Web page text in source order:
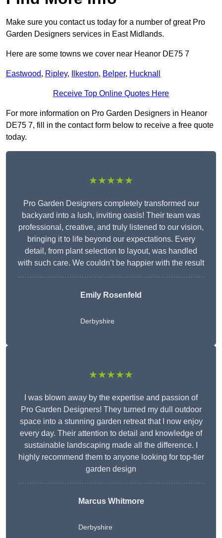
Make sure you contact us today for a number of great Pro
Garden Designers services in East Midlands.
Here are some towns we cover near Heanor DE75 7
Eastwood, Ripley, Ilkeston, Belper, Hucknall
Receive Top Online Quotes Here
For more information on Pro Garden Designers in Heanor
DE75 7, fill in the contact form below to receive a free quote
today.
★★★★★
Pro Garden Designers completely transformed our
backyard into a lush, inviting oasis! Their team was
professional, creative, and truly listened to our vision,
bringing it to life beyond our expectations. Every
detail, from plant selection to layout, was handled
with such care. We couldn’t be happier with the result
Emily Rosenfeld
Derbyshire
★★★★★
I was blown away by the expertise and passion of
Pro Garden Designers! They turned my dull outdoor
space into a stunning garden retreat that I now enjoy
every day. Their attention to detail and knowledge of
sustainable landscaping made all the difference. I
highly recommend them to anyone looking for top-tier
garden design
Marcus Whitmore
Derbyshire